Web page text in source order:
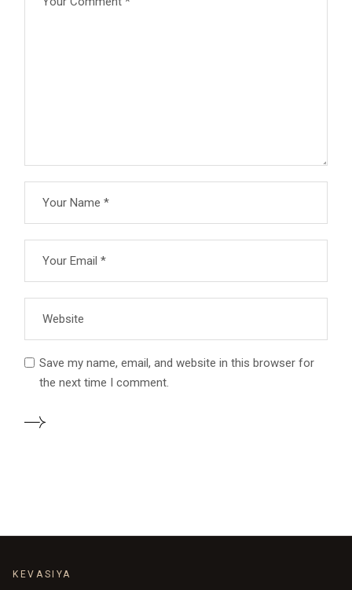
Save my name, email, and website in this browser for
the next time I comment.
KEVASIYA